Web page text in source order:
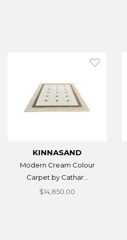
KINNASAND
Modern Cream Colour
Carpet by Cathar...
$14,850.00